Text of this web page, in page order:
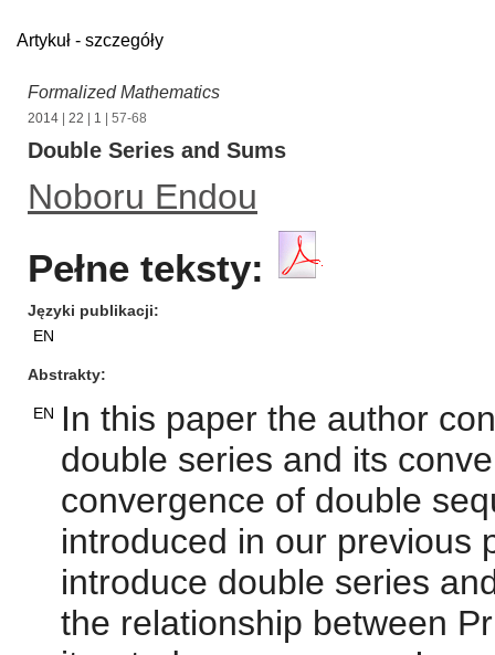
Artykuł - szczegóły
Formalized Mathematics
2014 22 1 | 57-68
Double Series and Sums
Noboru Endou
Pełne teksty:
Języki publikacji
EN
Abstrakty
EN
In this paper the author
double series and its
convergence of double
introduced in our previous
introduce double series
the relationship between